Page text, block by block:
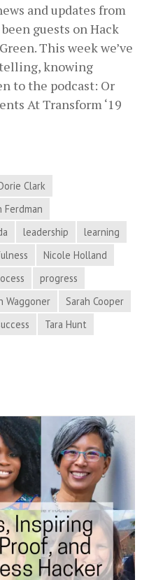
and updates from
guests on Hack
This week we’ve
knowing
to the podcast: Or
At Transform ‘19
Clark
Ferdman
leadership
learning
Nicole Holland
progress
Waggoner
Sarah Cooper
Tara Hunt